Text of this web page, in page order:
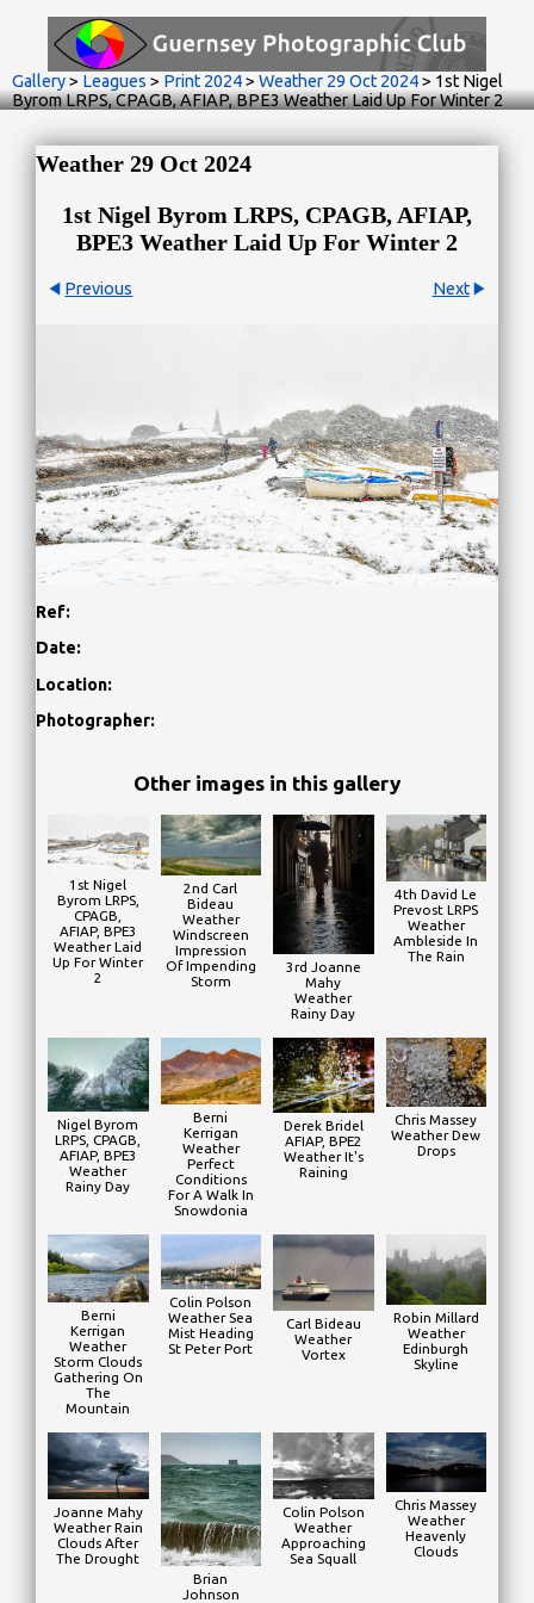
Gallery> Leagues > Print 2024> Weather 29 Oct 2024> 1st Nigel
Byrom LRPS, CPAGB, AFIAP, BPE3 Weather Laid Up For Winter 2
Weather 29 Oct 2024
1st Nigel Byrom LRPS, CPAGB, AFIAP,
BPE3 Weather Laid Up For Winter 2
Previous Next
Ref:
Date:
Location:
Photographer:
Other images in this gallery
1st Nigel
Byrom LRPS,
CPAGB,
AFIAP, BPE3
Weather Laid
Up For Winter
2
2nd Carl
Bideau
Weather
Windscreen
Impression
Of Impending
Storm
3rd Joanne
Mahy
Weather
Rainy Day
4th David Le
Prevost LRPS
Weather
Ambleside In
The Rain
Nigel Byrom
LRPS, CPAGB,
AFIAP, BPE3
Weather
Rainy Day
Berni
Kerrigan
Weather
Perfect
Conditions
For A Walk In
Snowdonia
Derek Bridel
AFIAP, BPE2
Weather It's
Raining
Chris Massey
Weather Dew
Drops
Berni
Kerrigan
Weather
Storm Clouds
Gathering On
The
Mountain
Colin Polson
Weather Sea
Mist Heading
St Peter Port
Carl Bideau
Weather
Vortex
Robin Millard
Weather
Edinburgh
Skyline
Joanne Mahy
Weather Rain
Clouds After
The Drought
Brian
Johnson
Colin Polson
Weather
Approaching
Sea Squall
Chris Massey
Weather
Heavenly
Clouds